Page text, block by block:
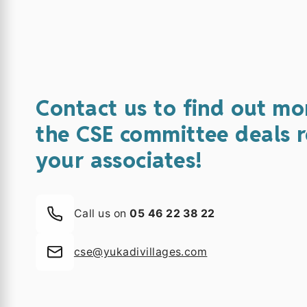
Contact us to find out
the CSE committee
your associates!
Call us on05 46 22 38 22
cse@yukadivillages.com